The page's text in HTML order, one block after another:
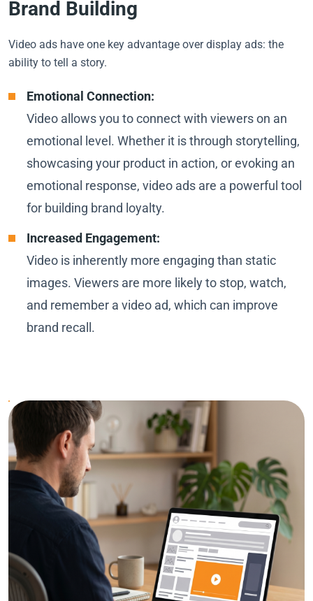
Brand Building
Video ads have one key advantage over display ads: the
ability to tell a story.
Emotional Connection:
Video allows you to connect with viewers on an
emotional level. Whether it is through storytelling,
showcasing your product in action, or evoking an
emotional response, video ads are a powerful tool
for building brand loyalty.
Increased Engagement:
Video is inherently more engaging than static
images. Viewers are more likely to stop, watch,
and remember a video ad, which can improve
brand recall.